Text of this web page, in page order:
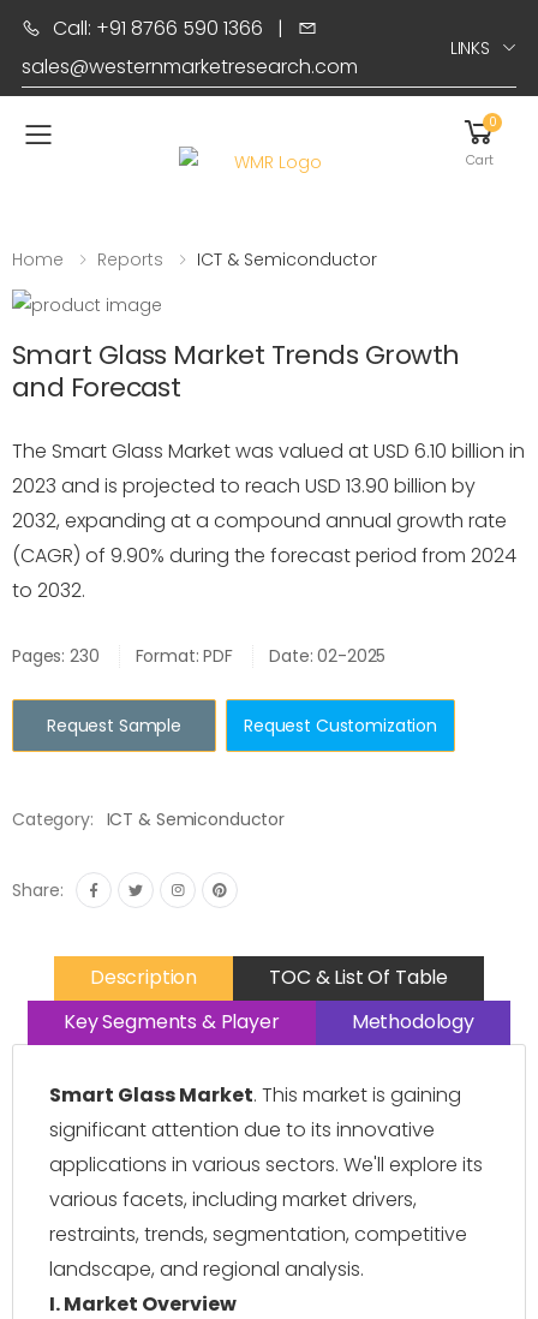
Call: +91 8766 590 1366 |
sales@westernmarketresearch.com
LINKS
Toggle mobile menu
0
Cart
Home Reports ICT & Semiconductor
Smart Glass Market Trends Growth
and Forecast
The Smart Glass Market was valued at USD 6.10 billion in
2023 and is projected to reach USD 13.90 billion by
2032, expanding at a compound annual growth rate
(CAGR) of 9.90% during the forecast period from 2024
to 2032.
Pages: 230 Format: PDF Date: 02-2025
Request Sample Request Customization
Category: ICT & Semiconductor
Share:
Description
TOC & List Of Table
Key Segments & Player
Methodology
Smart Glass Market. This market is gaining
significant attention due to its innovative
applications in various sectors. We'll explore its
various facets, including market drivers,
restraints, trends, segmentation, competitive
landscape, and regional analysis.
I. Market Overview